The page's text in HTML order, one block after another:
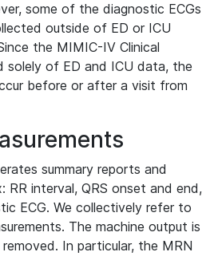
some of the diagnostic ECGs
outside of ED or ICU
the MIMIC-IV Clinical
solely of ED and ICU data, the
before or after a visit from
summary reports and
RR interval, QRS onset and end,
ECG. We collectively refer to
The machine output is
In particular, the MRN